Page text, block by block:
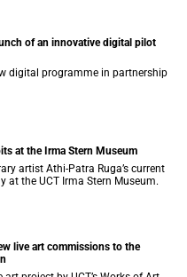
of an innovative digital pilot
digital programme in partnership
at the Irma Stern Museum
artist Athi-Patra Ruga’s current
at the UCT Irma Stern Museum.
live art commissions to the